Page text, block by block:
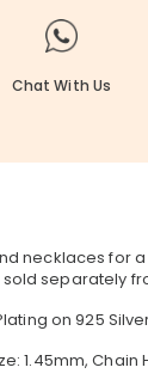
Chat With Us
necklaces for
separately
on 925
1.45mm, Chain